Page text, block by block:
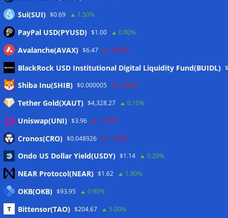
Meta
Eintrags-Feed
Kommentar-Feed
WordPress.org
Twitter
Sui(SUI) $0.69 1.50%
PayPal USD(PYUSD) $1.00 0.00%
Avalanche(AVAX) $6.47 -0.60%
BlackRock USD Institutional Digital Liquidity Fund(BUIDL)
Shiba Inu(SHIB) $0.000005 -0.50%
Tether Gold(XAUT) $4,328.27 0.10%
Uniswap(UNI) $3.96 -1.40%
Cronos(CRO) $0.048926 -1.30%
Ondo US Dollar Yield(USDY) $1.14 0.20%
NEAR Protocol(NEAR) $1.62 1.90%
OKB(OKB) $93.95 0.90%
Bittensor(TAO) $204.67 5.00%